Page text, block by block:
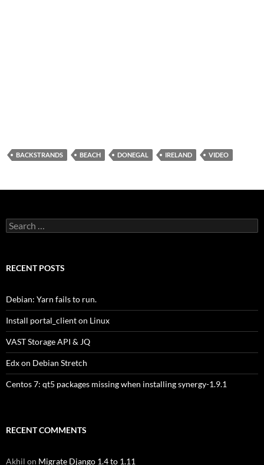
BACKSTRANDS BEACH DONEGAL IRELAND VIDEO
Search
for:
RECENT POSTS
Debian: Yarn fails to run.
Install portal_client on Linux
VAST Storage API & JQ
Edx on Debian Stretch
Centos 7: qt5 packages missing when installing synergy-1.9.1
RECENT COMMENTS
Akhil on Migrate Django 1.4 to 1.11